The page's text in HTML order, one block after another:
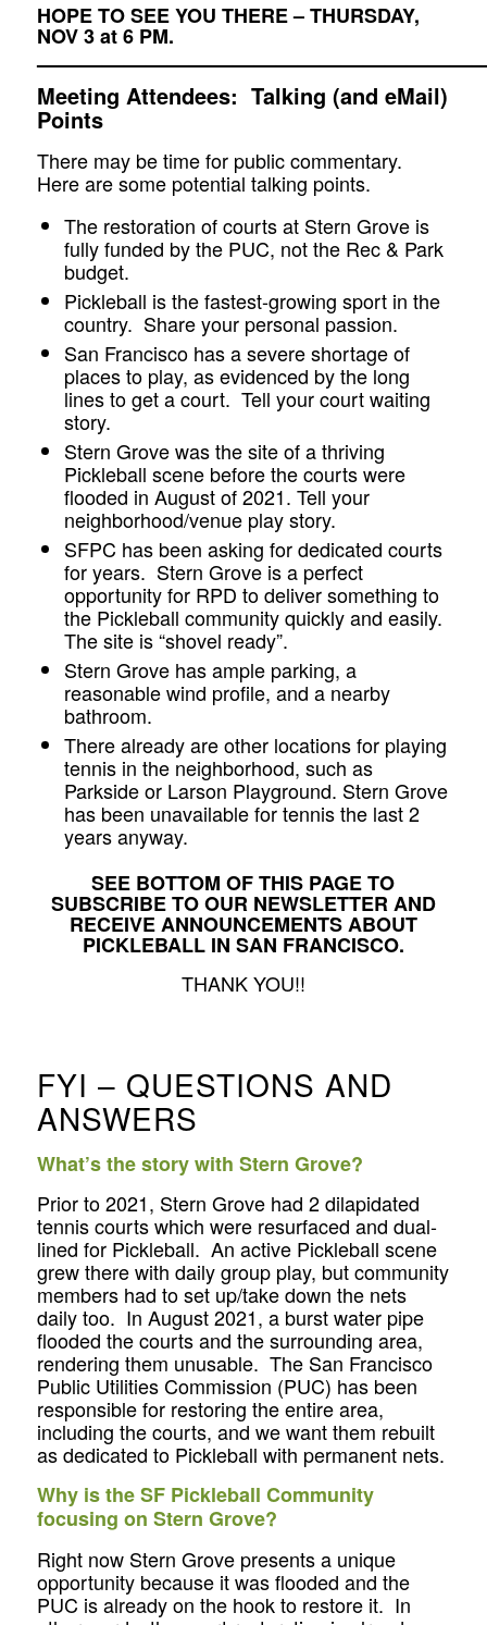
HOPE TO SEE YOU THERE – THURSDAY,
NOV 3 at 6 PM.
Meeting Attendees: Talking (and eMail)
Points
There may be time for public commentary.
Here are some potential talking points.
The restoration of courts at Stern Grove is
fully funded by the PUC, not the Rec & Park
budget.
Pickleball is the fastest-growing sport in the
country. Share your personal passion.
San Francisco has a severe shortage of
places to play, as evidenced by the long
lines to get a court. Tell your court waiting
story.
Stern Grove was the site of a thriving
Pickleball scene before the courts were
flooded in August of 2021. Tell your
neighborhood/venue play story.
SFPC has been asking for dedicated courts
for years. Stern Grove is a perfect
opportunity for RPD to deliver something to
the Pickleball community quickly and easily.
The site is “shovel ready”.
Stern Grove has ample parking, a
reasonable wind profile, and a nearby
bathroom.
There already are other locations for playing
tennis in the neighborhood, such as
Parkside or Larson Playground. Stern Grove
has been unavailable for tennis the last 2
years anyway.
SEE BOTTOM OF THIS PAGE TO
SUBSCRIBE TO OUR NEWSLETTER AND
RECEIVE ANNOUNCEMENTS ABOUT
PICKLEBALL IN SAN FRANCISCO.
THANK YOU!!
FYI – QUESTIONS AND
ANSWERS
What’s the story with Stern Grove?
Prior to 2021, Stern Grove had 2 dilapidated
tennis courts which were resurfaced and dual-
lined for Pickleball. An active Pickleball scene
grew there with daily group play, but community
members had to set up/take down the nets
daily too. In August 2021, a burst water pipe
flooded the courts and the surrounding area,
rendering them unusable. The San Francisco
Public Utilities Commission (PUC) has been
responsible for restoring the entire area,
including the courts, and we want them rebuilt
as dedicated to Pickleball with permanent nets.
Why is the SF Pickleball Community
focusing on Stern Grove?
Right now Stern Grove presents a unique
opportunity because it was flooded and the
PUC is already on the hook to restore it. In